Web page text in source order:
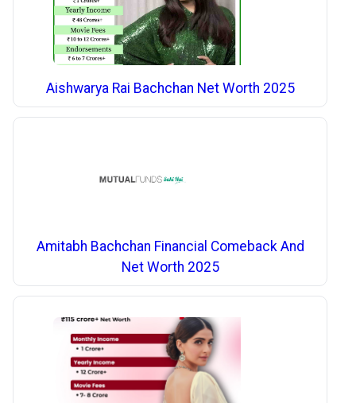
Aishwarya Rai Bachchan Net Worth 2025
Amitabh Bachchan Financial Comeback And
Net Worth 2025